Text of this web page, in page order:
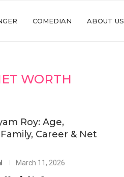
COMEDIAN ABOUT US
WORTH
Roy: Age,
Career & Net
March 11, 2026